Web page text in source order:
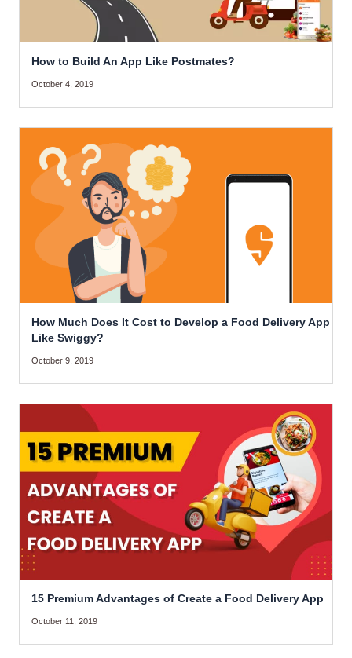
How to Build An App Like Postmates?
October 4, 2019
How Much Does It Cost to Develop a Food Delivery App
Like Swiggy?
October 9, 2019
15 Premium Advantages of Create a Food Delivery App
October 11, 2019